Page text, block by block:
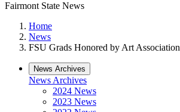
Fairmont State News
Home
News
FSU Grads Honored by Art Association
News Archives
News Archives
2024 News
2023 News